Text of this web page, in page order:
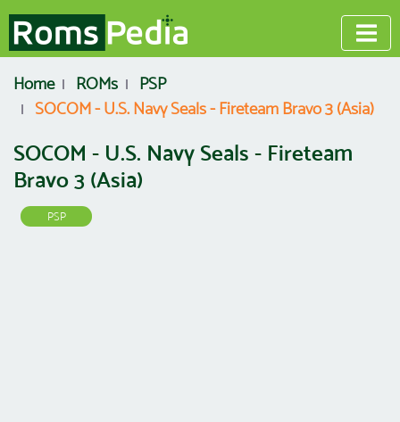
Home ROMs
PSP
SOCOM - U.S. Navy Seals - Fireteam Bravo 3 (Asia)
SOCOM - U.S. Navy Seals - Fireteam
Bravo 3 (Asia)
PSP